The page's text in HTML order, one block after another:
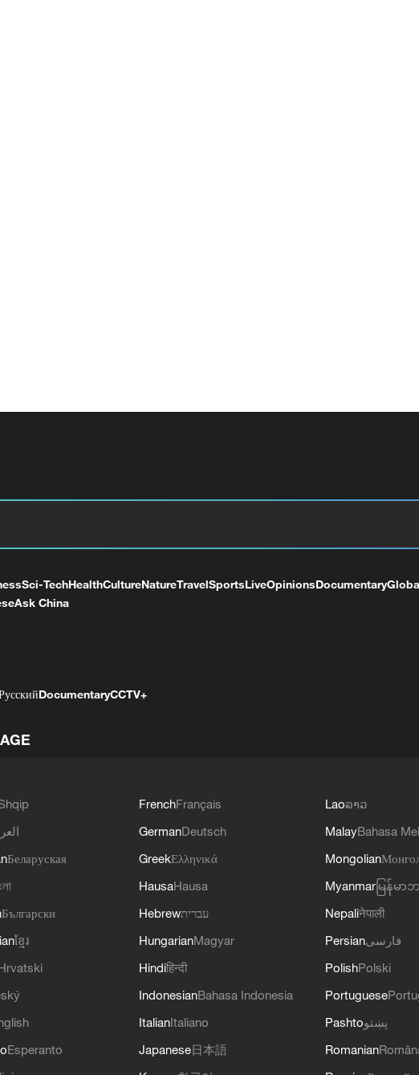
Sci-TechHealthCultureNatureTravelSportsLiveOpinionsDocumentary
Ask China
DocumentaryCCTV+
Беларуская
Български
ខ្មែរ
Esperanto
FrenchFrançais
GermanDeutsch
GreekΕλληνικά
HausaHausa
Hebrewעברית
HungarianMagyar
Hindiहिन्दी
IndonesianBahasa Indonesia
ItalianItaliano
Japanese日本語
Laoລາວ
MalayBahasa
Mongolian
Myanmar မြန်မာ
Nepaliनेपाली
Persianفارسی
PolishPolski
Portuguese
Pashtoپښتو
Romanian